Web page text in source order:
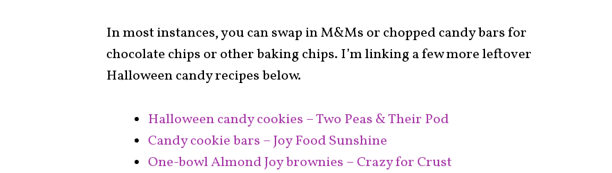
In most instances, you can swap in M&Ms or chopped candy bars for
chocolate chips or other baking chips. I’m linking a few more leftover
Halloween candy recipes below.
Halloween candy cookies – Two Peas & Their Pod
Candy cookie bars – Joy Food Sunshine
One-bowl Almond Joy brownies – Crazy for Crust